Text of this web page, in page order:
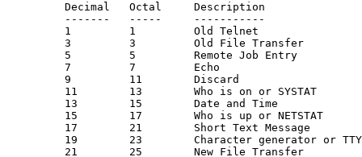
Decimal   Octal     Description
-------   -----     -----------
1         1         Old Telnet
3         3         Old File Transfer
5         5         Remote Job Entry
7         7         Echo
9         11        Discard
         11        13        Who is on or SYSTAT
         13        15        Date and Time
         15        17        Who is up or NETSTAT
         17        21        Short Text Message
19        23        Character generator or
21        25        New File Transfer